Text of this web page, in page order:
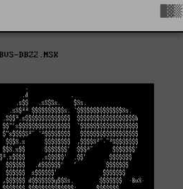
BVS-DBZ2.NSK